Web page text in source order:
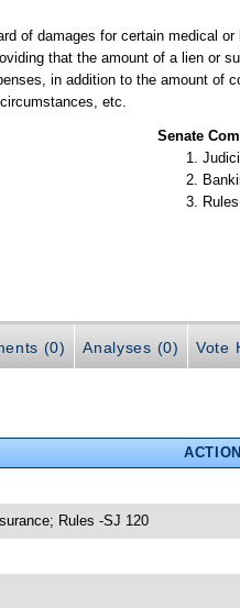
of damages for certain medical
that the amount of a lien or
in addition to the amount of
etc.
Senate
(0) Analyses (0) Vote
ACTION
Rules -SJ 120